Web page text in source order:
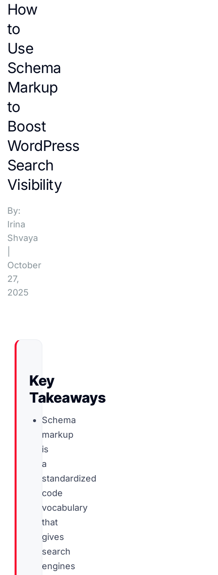
How
to
Use
Schema
Markup
to
Boost
WordPress
Search
Visibility
By:
Irina
Shvaya
October
27,
2025
Key
Takeaways
Schema
markup
is
a
standardized
code
vocabulary
that
gives
search
engines